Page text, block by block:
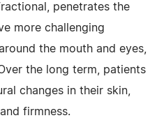
penetrates the
more challenging
the mouth and eyes,
the long term, patients
changes in their skin,
firmness.